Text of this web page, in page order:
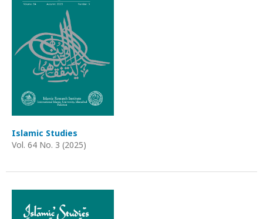
Islamic Studies
Vol. 64 No. 3 (2025)